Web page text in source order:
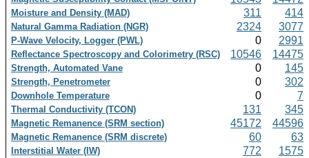
Moisture and Density (MAD) 311 414
Natural Gamma Radiation (NGR) 2324 3077
P-Wave Velocity, Logger (PWL) 0 2991
Reflectance Spectroscopy and Colorimetry (RSC) 10546 14475
Strength, Automated Vane 0 145
Strength, Penetrometer 0 302
Downhole Temperature 0 7
Thermal Conductivity (TCON) 131 345
Magnetic Remanence (SRM section) 45172 44596
Magnetic Remanence (SRM discrete) 60 63
Interstitial Water (IW) 772 1575